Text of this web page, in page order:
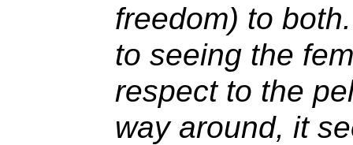
freedom) to
to seeing the
respect to the
way around, it